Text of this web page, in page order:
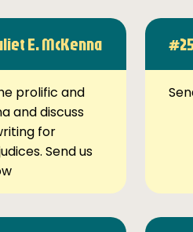
E. McKenna
prolific and
and discuss
for
Send us